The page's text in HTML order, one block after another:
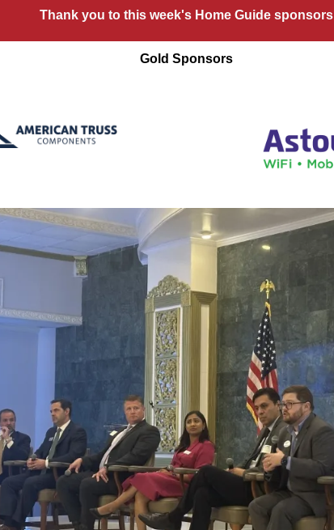
Thank you to this week's Home Guide sponsors
Gold Sponsors